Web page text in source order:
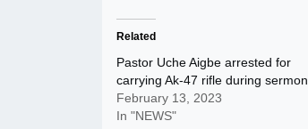
Related
Pastor Uche Aigbe arrested for
carrying Ak-47 rifle during sermon
February 13, 2023
In "NEWS"